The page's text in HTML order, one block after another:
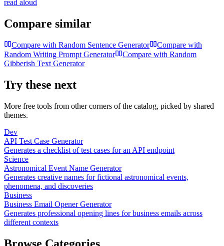
read aloud
Compare similar
Compare with Random Sentence Generator
Compare with
Random Writing Prompt Generator
Compare with Random
Gibberish Text Generator
Try these next
More free tools from other corners of the catalog, picked by shared
themes.
Dev
API Test Case Generator
Generates a checklist of test cases for an API endpoint
Science
Astronomical Event Name Generator
Generates creative names for fictional astronomical events,
phenomena, and discoveries
Business
Business Email Opener Generator
Generates professional opening lines for business emails across
different contexts